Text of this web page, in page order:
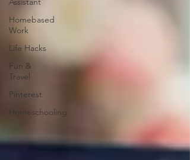
Homebased
Work
Life Hacks
Fun &
Travel
Pinterest
Homeschooling